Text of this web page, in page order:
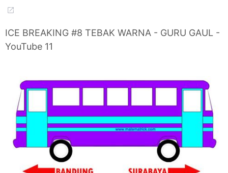
ICE BREAKING #8 TEBAK WARNA - GURU GAUL -
YouTube 11